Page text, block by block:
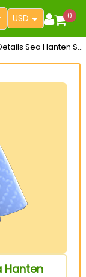
USD 0
Details Sea Hanten Shirt
Hanten